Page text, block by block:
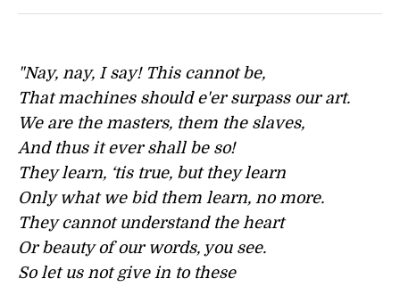
"Nay, nay, I say! This cannot be,
That machines should e'er surpass our art.
We are the masters, them the slaves,
And thus it ever shall be so!
They learn, ‘tis true, but they learn
Only what we bid them learn, no more.
They cannot understand the heart
Or beauty of our words, you see.
So let us not give in to these